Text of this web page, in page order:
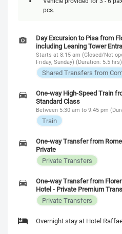
pcs.
Day Excursion to Pisa from
including Leaning Tower
Starts at 8:15 am (Closed/Not
Friday, Sunday) (Duration: 5.5 hrs)
Shared Transfers from
One-way High-Speed Train
Standard Class
Between 5:30 am to 9:45 pm
Train
One-way Transfer from
Private
Private Transfers
One-way Transfer from
Hotel - Private Premium
Private Transfers
Overnight stay at Hotel